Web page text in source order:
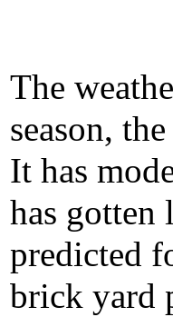
The
season,
It has
has
predicted
brick yard